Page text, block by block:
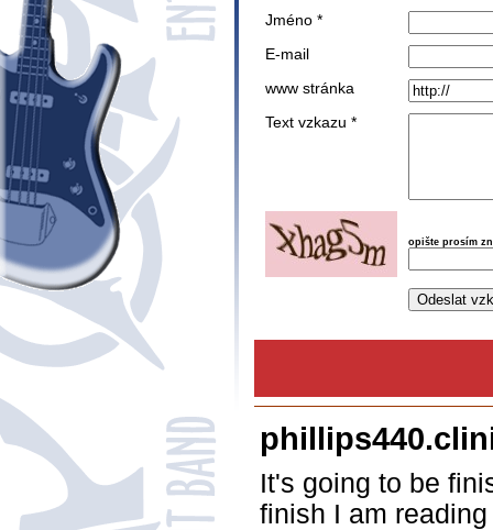
Jméno *
E-mail
www stránka
Text vzkazu *
opište prosím
It's going to be
finish I am